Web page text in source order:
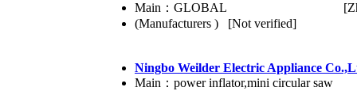
Main：GLOBAL
(Manufacturers ) [Not verified]
Ningbo Weilder Electric Appliance
Main：power inflator,mini circular saw